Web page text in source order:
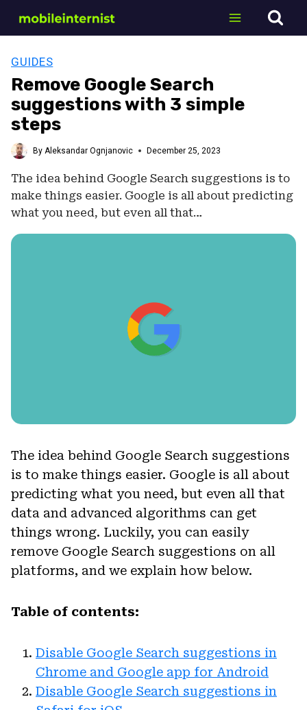
GUIDES
Remove Google Search
suggestions with 3 simple
steps
By Aleksandar Ognjanovic December 25, 2023
The idea behind Google Search suggestions is to
make things easier. Google is all about predicting
what you need, but even all that…
The idea behind Google Search suggestions
is to make things easier. Google is all about
predicting what you need, but even all that
data and advanced algorithms can get
things wrong. Luckily, you can easily
remove Google Search suggestions on all
platforms, and we explain how below.
Table of contents:
Disable Google Search suggestions in
Chrome and Google app for Android
Disable Google Search suggestions in